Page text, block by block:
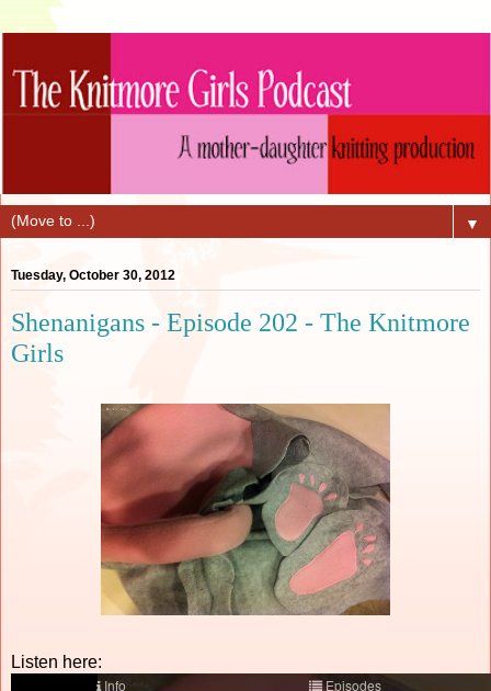
▼
Tuesday, October 30, 2012
Shenanigans - Episode 202 - The Knitmore
Girls
Listen here: